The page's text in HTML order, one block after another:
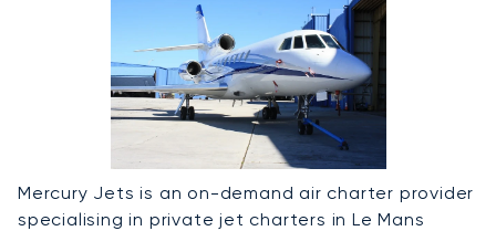
Mercury Jets is an on-demand air charter provider
specialising in private jet charters in Le Mans